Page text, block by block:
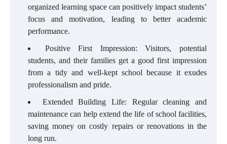
organized learning space can positively impact students’
focus and motivation, leading to better academic
performance.
Positive First Impression: Visitors, potential
students, and their families get a good first impression
from a tidy and well-kept school because it exudes
professionalism and pride.
Extended Building Life: Regular cleaning and
maintenance can help extend the life of school facilities,
saving money on costly repairs or renovations in the
long run.